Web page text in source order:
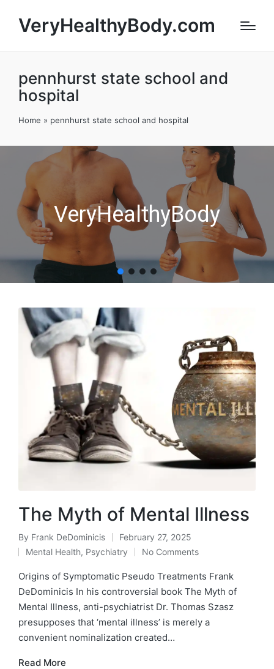
VeryHealthyBody.com
pennhurst state school and
hospital
Home » pennhurst state school and hospital
VeryHealthyBody
The Myth of Mental Illness
Posted
by
By Frank DeDominicis February 27, 2025
Posted
in
Mental Health, Psychiatry No Comments
Origins of Symptomatic Pseudo Treatments Frank
DeDominicis In his controversial book The Myth of
Mental Illness, anti-psychiatrist Dr. Thomas Szasz
presupposes that ‘mental illness’ is merely a
convenient nominalization created…
Read More